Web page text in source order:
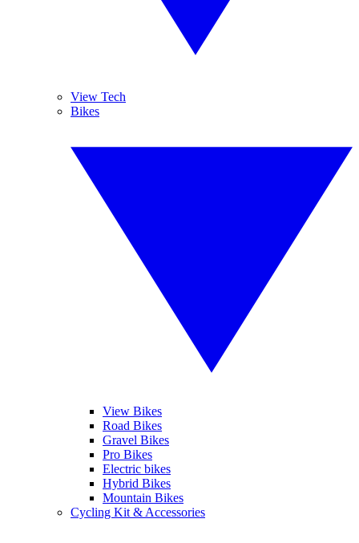
View Tech
Bikes
View Bikes
Road Bikes
Gravel Bikes
Pro Bikes
Electric bikes
Hybrid Bikes
Mountain Bikes
Cycling Kit & Accessories